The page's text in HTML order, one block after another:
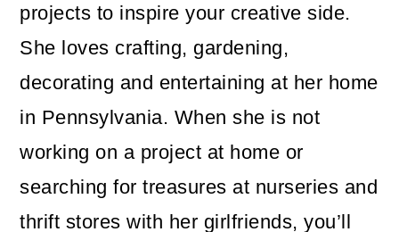
projects to inspire your creative side.
She loves crafting, gardening,
decorating and entertaining at her home
in Pennsylvania. When she is not
working on a project at home or
searching for treasures at nurseries and
thrift stores with her girlfriends, you’ll